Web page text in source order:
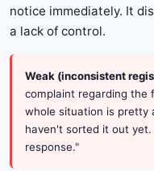
notice immediately. It
a lack of control.
Weak (inconsistent
complaint regarding the
whole situation is pretty
haven't sorted it out
response."